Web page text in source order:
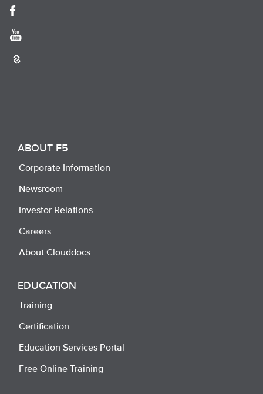
ABOUT F5
Corporate Information
Newsroom
Investor Relations
Careers
About Clouddocs
EDUCATION
Training
Certification
Education Services Portal
Free Online Training